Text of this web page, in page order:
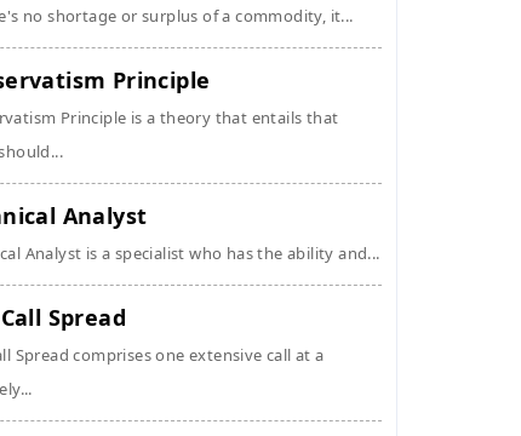
no shortage or surplus of a commodity, it...
Principle
Principle is a theory that entails that
Analyst
Analyst is a specialist who has the ability and...
Spread
Spread comprises one extensive call at a